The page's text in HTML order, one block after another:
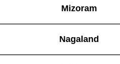
Mizoram
Nagaland